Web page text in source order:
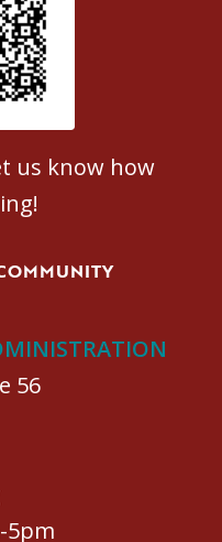
survey
us know how
56
5pm